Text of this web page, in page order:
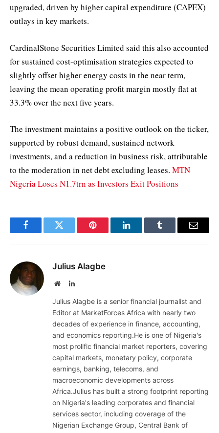
upgraded, driven by higher capital expenditure (CAPEX)
outlays in key markets.
CardinalStone Securities Limited said this also accounted
for sustained cost-optimisation strategies expected to
slightly offset higher energy costs in the near term,
leaving the mean operating profit margin mostly flat at
33.3% over the next five years.
The investment maintains a positive outlook on the ticker,
supported by robust demand, sustained network
investments, and a reduction in business risk, attributable
to the moderation in net debt excluding leases. MTN
Nigeria Loses N1.7trn as Investors Exit Positions
FacebookTwitter Pinterest LinkedInTumblr Email
Julius Alagbe
WebsiteLinkedIn
Julius Alagbe is a senior financial journalist and
Editor at MarketForces Africa with nearly two
decades of experience in finance, accounting,
and economics reporting.He is one of Nigeria's
most prolific financial market reporters, covering
capital markets, monetary policy, corporate
earnings, banking, telecoms, and
macroeconomic developments across
Africa.Julius has built a strong footprint reporting
on Nigeria's leading corporates and financial
services sector, including coverage of the
Nigerian Exchange Group, Central Bank of